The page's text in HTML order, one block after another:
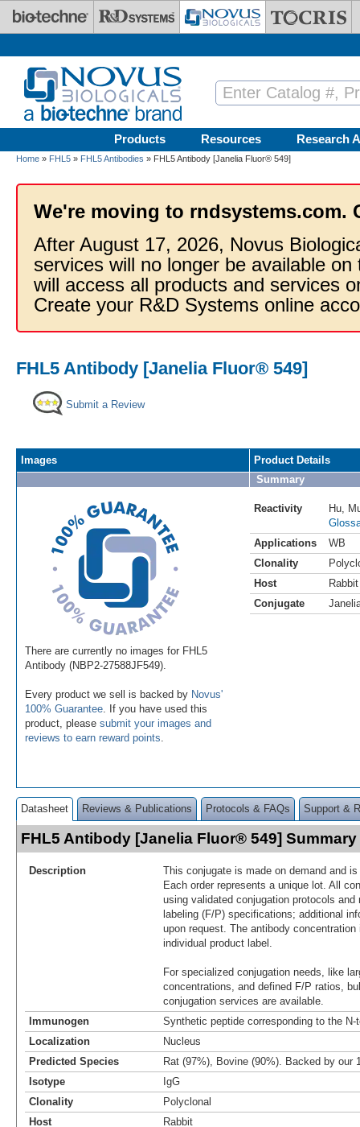
Skip to main content
Products Resources Research
Home » FHL5 » FHL5 Antibodies » FHL5 Antibody [Janelia Fluor® 549]
We're moving to rndsystems.com.
After August 17, 2026, Novus
services will no longer be available
will access all products and services
Create your R&D Systems online
FHL5 Antibody [Janelia Fluor® 549]
Submit a Review
Images
There are currently no images for FHL5
Antibody (NBP2-27588JF549).
Every product we sell is backed by Novus'
100% Guarantee . If you have used this
product, please submit your images and
reviews to earn reward points
Product Details
Summary
Reactivity Hu
Applications
WB
Clonality
Host
Rabbit
Conjugate
Datasheet Reviews & Publications Protocols & FAQs Support &
FHL5 Antibody [Janelia Fluor® 549] Summary
Description
This conjugate is made on demand and
Each order represents a unique lot. All
using validated conjugation protocols
labeling (F/P) specifications; additional
upon request. The antibody
individual product label.
For specialized conjugation needs, like
concentrations, and defined F/P ratios,
conjugation services are available.
Immunogen
Synthetic peptide corresponding to the N-
Localization
Nucleus
Predicted Species
Rat (97%), Bovine (90%). Backed by our
Isotype
IgG
Clonality
Polyclonal
Host
Rabbit